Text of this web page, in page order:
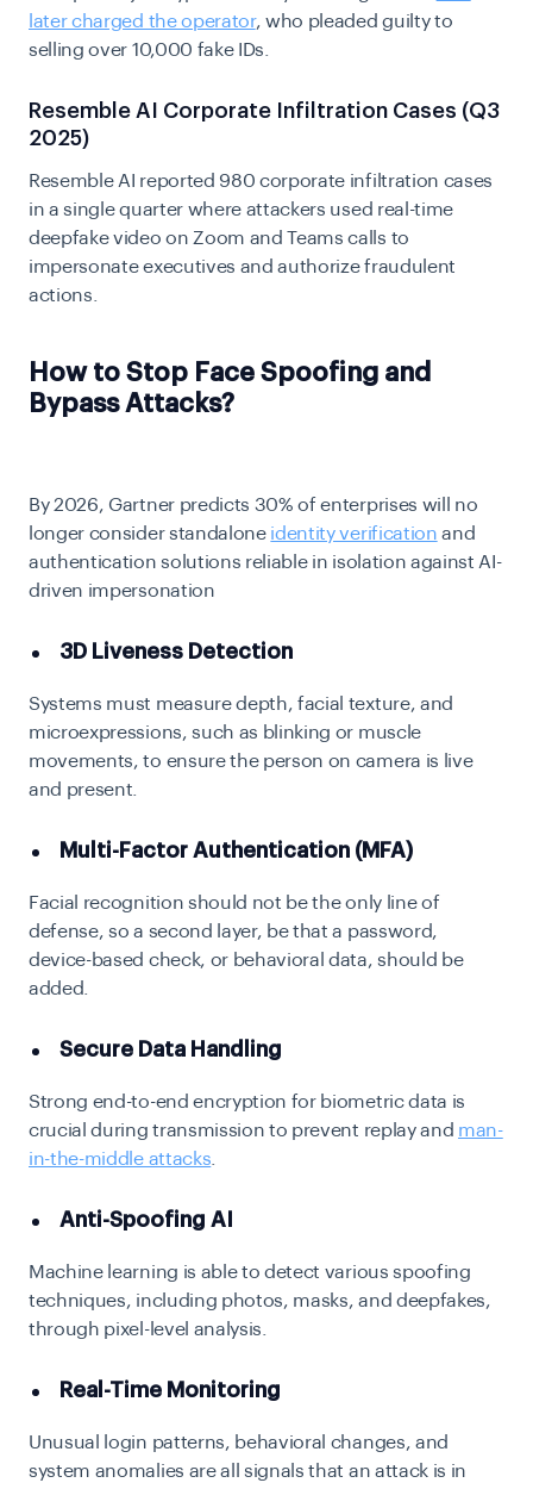
later charged the operator, who pleaded guilty to
selling over 10,000 fake IDs.
Resemble AI Corporate Infiltration Cases (Q3
2025)
Resemble AI reported 980 corporate infiltration cases
in a single quarter where attackers used real-time
deepfake video on Zoom and Teams calls to
impersonate executives and authorize fraudulent
actions.
How to Stop Face Spoofing and
Bypass Attacks?
By 2026, Gartner predicts 30% of enterprises will no
longer consider standalone identity verification and
authentication solutions reliable in isolation against AI-
driven impersonation
3D Liveness Detection
Systems must measure depth, facial texture, and
microexpressions, such as blinking or muscle
movements, to ensure the person on camera is live
and present.
Multi-Factor Authentication (MFA)
Facial recognition should not be the only line of
defense, so a second layer, be that a password,
device-based check, or behavioral data, should be
added.
Secure Data Handling
Strong end-to-end encryption for biometric data is
crucial during transmission to prevent replay and man-
in-the-middle attacks
Anti-Spoofing AI
Machine learning is able to detect various spoofing
techniques, including photos, masks, and deepfakes,
through pixel-level analysis.
Real-Time Monitoring
Unusual login patterns, behavioral changes, and
system anomalies are all signals that an attack is in